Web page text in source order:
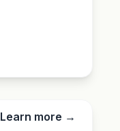
Learn more →